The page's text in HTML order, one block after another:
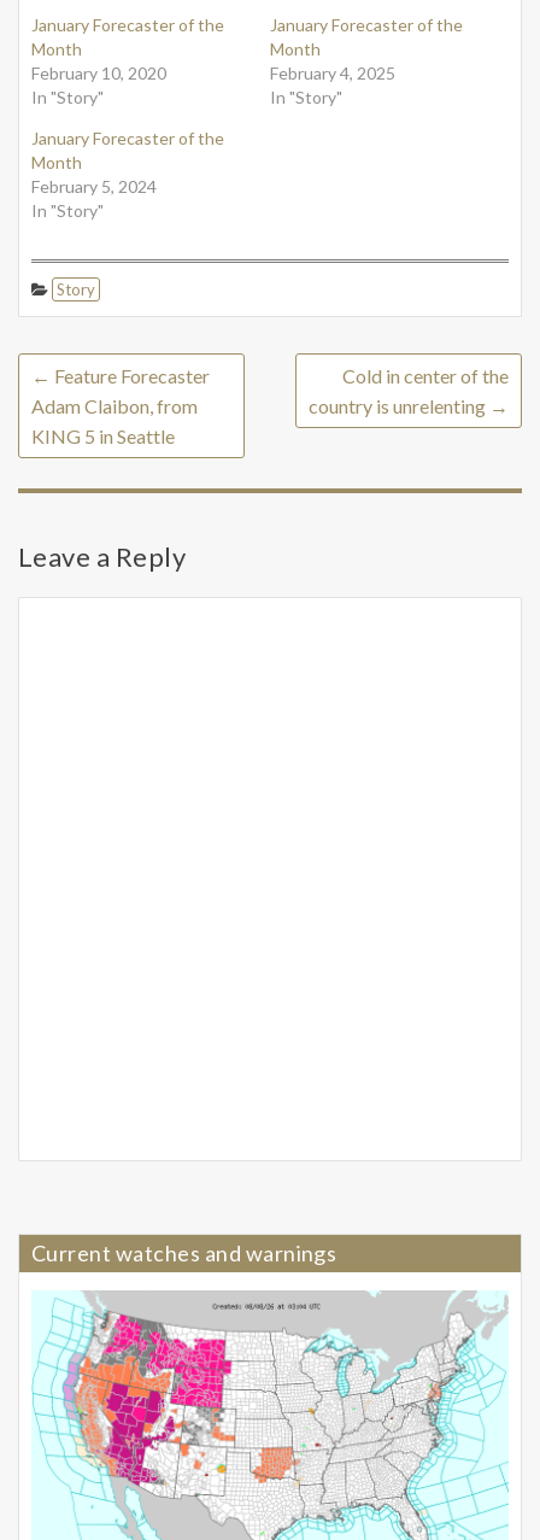
January Forecaster of the
Month
February 10, 2020
In "Story"
January Forecaster of the
Month
February 4, 2025
In "Story"
January Forecaster of the
Month
February 5, 2024
In "Story"
Story
← Feature Forecaster
Adam Claibon, from
KING 5 in Seattle
Cold in center of the
country is unrelenting →
Leave a Reply
Current watches and warnings